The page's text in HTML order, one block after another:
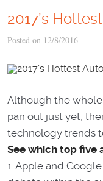
2017’s
Posted on 12/8/2016
Although the whole,
pan out just yet,
technology trends
See which top five
1. Apple and